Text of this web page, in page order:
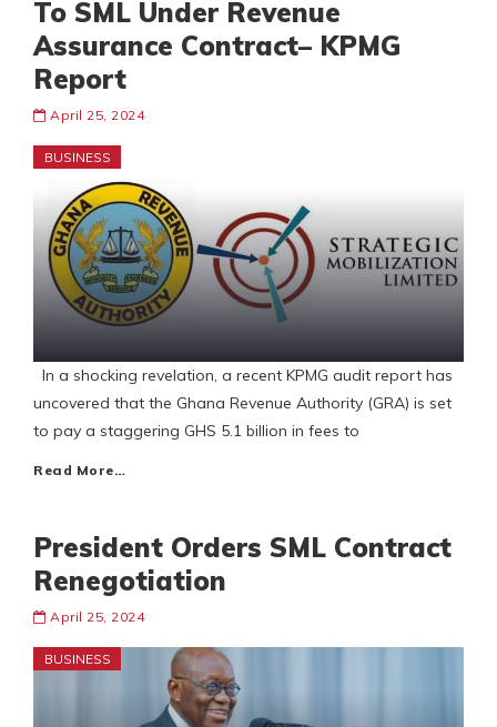
To SML Under Revenue
Assurance Contract– KPMG
Report
April 25, 2024
BUSINESS
In a shocking revelation, a recent KPMG audit report has
uncovered that the Ghana Revenue Authority (GRA) is set
to pay a staggering GHS 5.1 billion in fees to
Read More…
President Orders SML Contract
Renegotiation
April 25, 2024
BUSINESS